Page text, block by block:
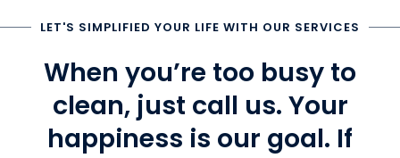
LET'S SIMPLIFIED YOUR LIFE WITH OUR SERVICES
When you’re too busy to
clean, just call us. Your
happiness is our goal. If